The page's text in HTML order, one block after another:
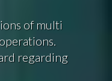
of multi
regarding